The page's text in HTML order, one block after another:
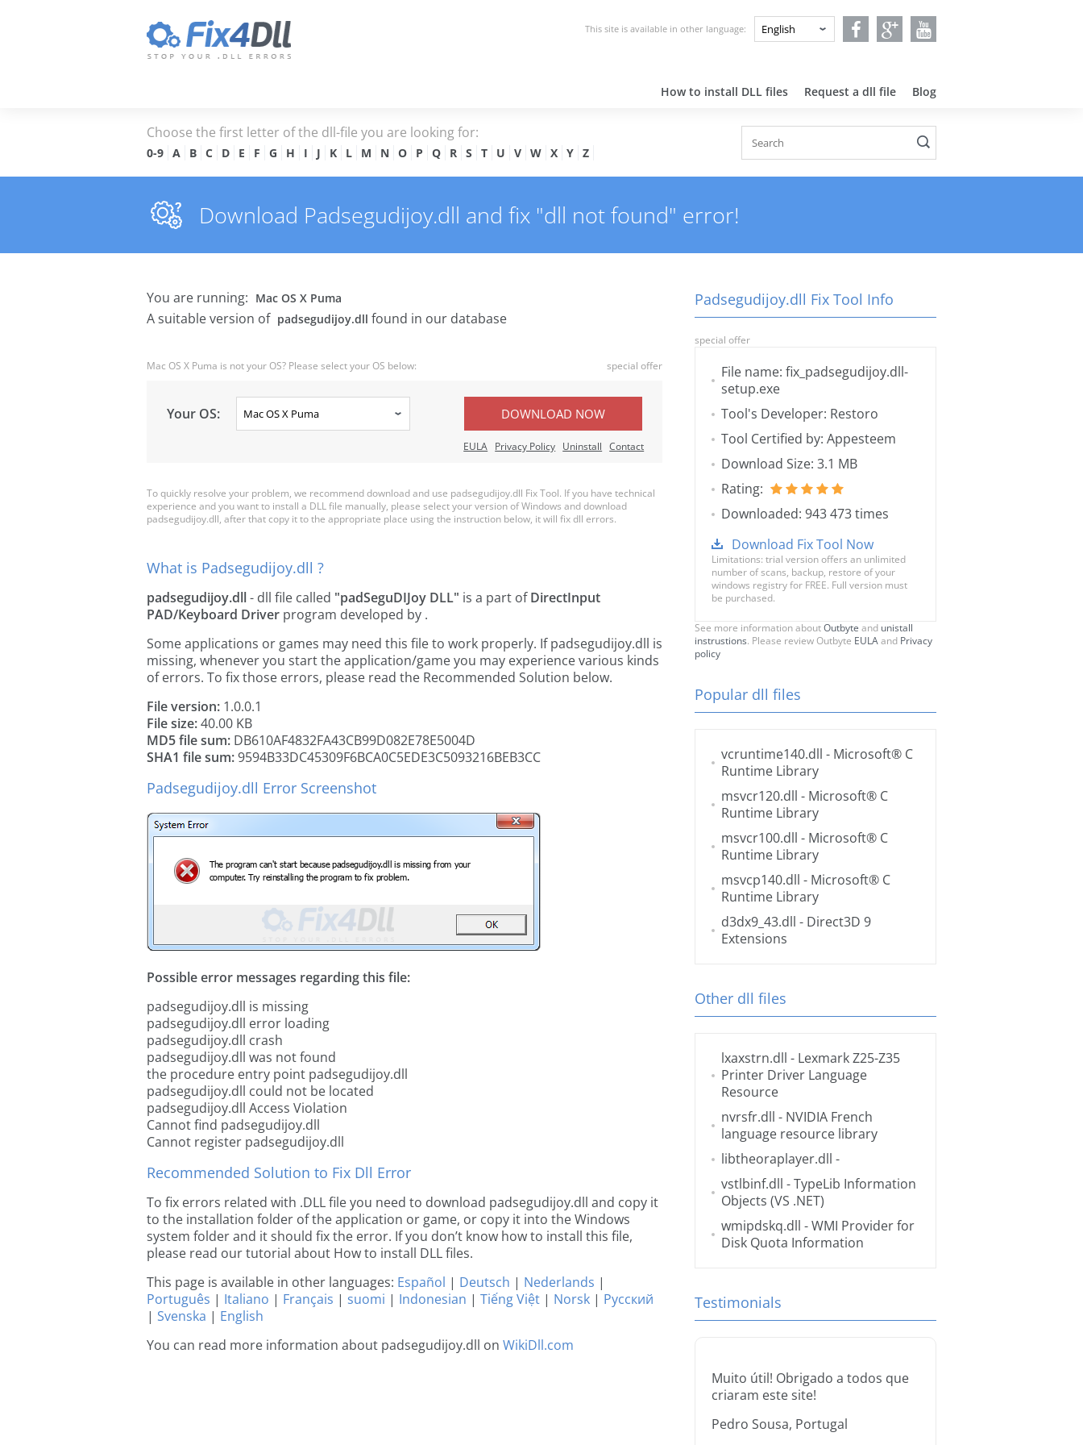
This site is available in other language:
How to install DLL files Request a dll file Blog
Choose the first letter of the dll-file you are looking for:
0-9 A B C D E F G H I J K L M N O P Q R S T U V W X Y Z
Download Padsegudijoy.dll and fix "dll not found" error!
You are running: Mac OS X Puma
A suitable version of padsegudijoy.dll found in our database
Mac OS X Puma is not your OS? Please select your OS below: special offer
Your OS: DOWNLOAD NOW
EULA Privacy Policy Uninstall Contact
To quickly resolve your problem, we recommend download and use padsegudijoy.dll Fix Tool. If you have technical
experience and you want to install a DLL file manually, please select your version of Windows and download
padsegudijoy.dll, after that copy it to the appropriate place using the instruction below, it will fix dll errors.
What is Padsegudijoy.dll ?
padsegudijoy.dll- dll file called "padSeguDIJoy DLL" is a part ofDirectInput
PAD/Keyboard Driver program developed by .
Some applications or games may need this file to work properly. If padsegudijoy.dll is
missing, whenever you start the application/game you may experience various kinds
of errors. To fix those errors, please read the Recommended Solution below.
File version: 1.0.0.1
File size:40.00 KB
MD5 file sum: DB610AF4832FA43CB99D082E78E5004D
SHA1 file sum:9594B33DC45309F6BCA0C5EDE3C5093216BEB3CC
Padsegudijoy.dll Error Screenshot
Possible error messages regarding this file:
padsegudijoy.dll is missing
padsegudijoy.dll error loading
padsegudijoy.dll crash
padsegudijoy.dll was not found
the procedure entry point padsegudijoy.dll
padsegudijoy.dll could not be located
padsegudijoy.dll Access Violation
Cannot find padsegudijoy.dll
Cannot register padsegudijoy.dll
Recommended Solution to Fix Dll Error
To fix errors related with .DLL file you need to download padsegudijoy.dll and copy it
to the installation folder of the application or game, or copy it into the Windows
system folder and it should fix the error. If you don’t know how to install this file,
please read our tutorial about How to install DLL files.
This page is available in other languages: Español | Deutsch | Nederlands |
Português | Italiano | Français | suomi | Indonesian | Tiếng Việt | Norsk | Русский
| Svenska | English
You can read more information about padsegudijoy.dll on WikiDll.com
Padsegudijoy.dll Fix Tool Info
special offer
File name: fix_padsegudijoy.dll-
setup.exe
Tool's Developer: Restoro
Tool Certified by: Appesteem
Download Size: 3.1 MB
Rating:
Downloaded: 943 473 times
Download Fix Tool Now
Limitations: trial version offers an unlimited
number of scans, backup, restore of your
windows registry for FREE. Full version must
be purchased.
See more information aboutOutbyte and unistall
instrustions. Please review Outbyte EULAand Privacy
policy
Popular dll files
vcruntime140.dll - Microsoft® C
Runtime Library
msvcr120.dll - Microsoft® C
Runtime Library
msvcr100.dll - Microsoft® C
Runtime Library
msvcp140.dll - Microsoft® C
Runtime Library
d3dx9_43.dll - Direct3D 9
Extensions
Other dll files
lxaxstrn.dll - Lexmark Z25-Z35
Printer Driver Language
Resource
nvrsfr.dll - NVIDIA French
language resource library
libtheoraplayer.dll -
vstlbinf.dll - TypeLib Information
Objects (VS .NET)
wmipdskq.dll - WMI Provider for
Disk Quota Information
Testimonials
Muito útil! Obrigado a todos que
criaram este site!
Pedro Sousa, Portugal